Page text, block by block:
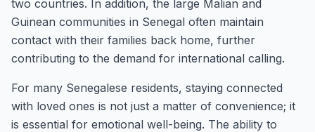
two countries. In addition, the large Malian and
Guinean communities in Senegal often maintain
contact with their families back home, further
contributing to the demand for international calling.
For many Senegalese residents, staying connected
with loved ones is not just a matter of convenience; it
is essential for emotional well-being. The ability to